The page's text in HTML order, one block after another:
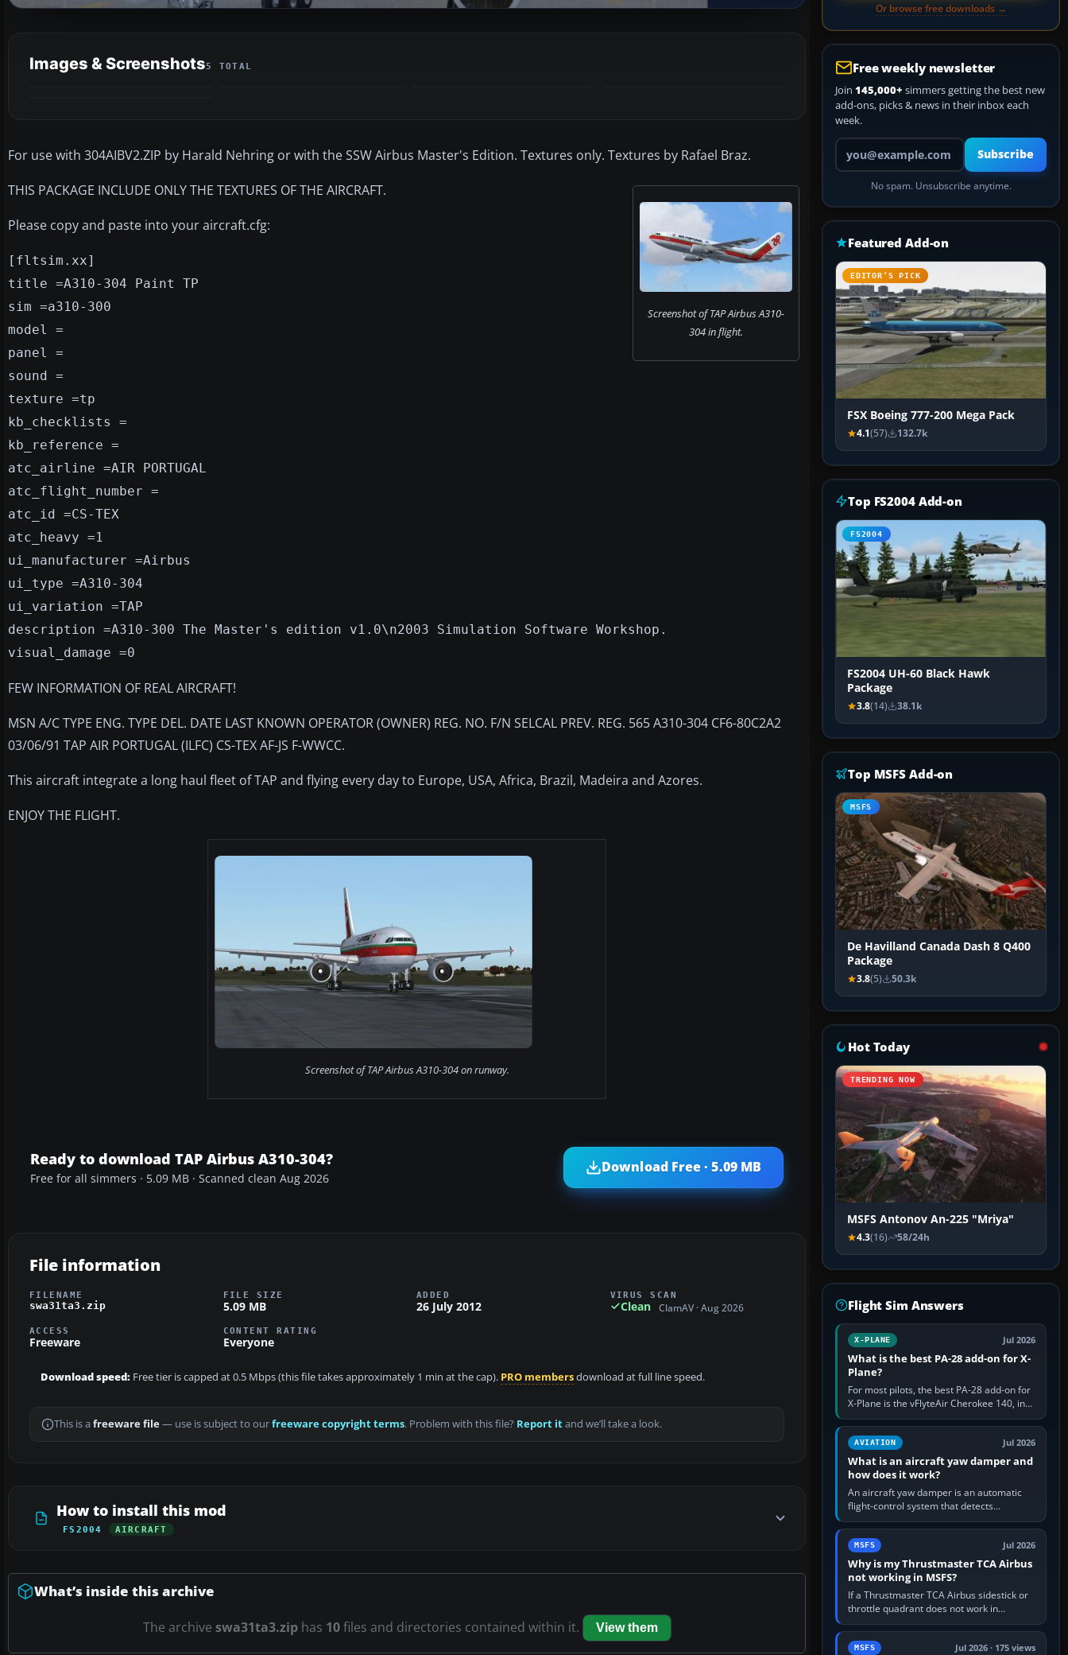
Images & Screenshots5 TOTAL
For use with 304AIBV2.ZIP by Harald Nehring or with the SSW Airbus Master's Edition. Textures only. Textures by Rafael Braz.
Screenshot of TAP Airbus A310-
304 in flight.
THIS PACKAGE INCLUDE ONLY THE TEXTURES OF THE AIRCRAFT.
Please copy and paste into your aircraft.cfg:
[fltsim.xx]
title =A310-304 Paint TP
sim =a310-300
model =
panel =
sound =
texture =tp
kb_checklists =
kb_reference =
atc_airline =AIR PORTUGAL
atc_flight_number =
atc_id =CS-TEX
atc_heavy =1
ui_manufacturer =Airbus
ui_type =A310-304
ui_variation =TAP
description =A310-300 The Master's edition v1.0\n2003 Simulation Software Workshop.
visual_damage =0
FEW INFORMATION OF REAL AIRCRAFT!
MSN A/C TYPE ENG. TYPE DEL. DATE LAST KNOWN OPERATOR (OWNER) REG. NO. F/N SELCAL PREV. REG. 565 A310-304 CF6-80C2A2
03/06/91 TAP AIR PORTUGAL (ILFC) CS-TEX AF-JS F-WWCC.
This aircraft integrate a long haul fleet of TAP and flying every day to Europe, USA, Africa, Brazil, Madeira and Azores.
ENJOY THE FLIGHT.
Screenshot of TAP Airbus A310-304 on runway.
Ready to download TAP Airbus A310-304?
Free for all simmers · 5.09 MB · Scanned clean Aug 2026
Download Free · 5.09 MB
File information
FILENAME
swa31ta3.zip
FILE SIZE
5.09 MB
ADDED
26 July 2012
VIRUS SCAN
Clean ClamAV · Aug 2026
ACCESS
Freeware
CONTENT RATING
Everyone
Download speed: Free tier is capped at 0.5 Mbps (this file takes approximately 1 min at the cap). PRO membersdownload at full line speed.
This is a freeware file— use is subject to ourfreeware copyright terms. Problem with this file? Report itand we’ll take a look.
How to install this mod
FS2004 AIRCRAFT
What’s inside this archive
The archive swa31ta3.ziphas 10files and directories contained within it. View them
Or browse free downloads →
Free weekly newsletter
Join 145,000+ simmers getting the best new
add-ons, picks & news in their inbox each
week.
Your email address
Subscribe
No spam. Unsubscribe anytime.
Featured Add-on
EDITOR’S PICK
FSX Boeing 777-200 Mega Pack
4.1(57) 132.7k
Top FS2004 Add-on
FS2004
FS2004 UH-60 Black Hawk
Package
3.8(14) 38.1k
Top MSFS Add-on
MSFS
De Havilland Canada Dash 8 Q400
Package
3.8(5) 50.3k
Hot Today
TRENDING NOW
MSFS Antonov An-225 "Mriya"
4.3(16) 58/24h
Flight Sim Answers
X-PLANE Jul 2026
What is the best PA-28 add-on for X-
Plane?
For most pilots, the best PA-28 add-on for
X-Plane is the vFlyteAir Cherokee 140, in
an edition explicitly made for your X-Plane
version. It gives…
AVIATION Jul 2026
What is an aircraft yaw damper and
how does it work?
An aircraft yaw damper is an automatic
flight-control system that detects
unwanted yaw and commands small,
rapid rudder movements to oppose it. In…
MSFS Jul 2026
Why is my Thrustmaster TCA Airbus
not working in MSFS?
If a Thrustmaster TCA Airbus sidestick or
throttle quadrant does not work in
Microsoft Flight Simulator, first check that
Windows sees live axis…
MSFS Jul 2026 · 175 views